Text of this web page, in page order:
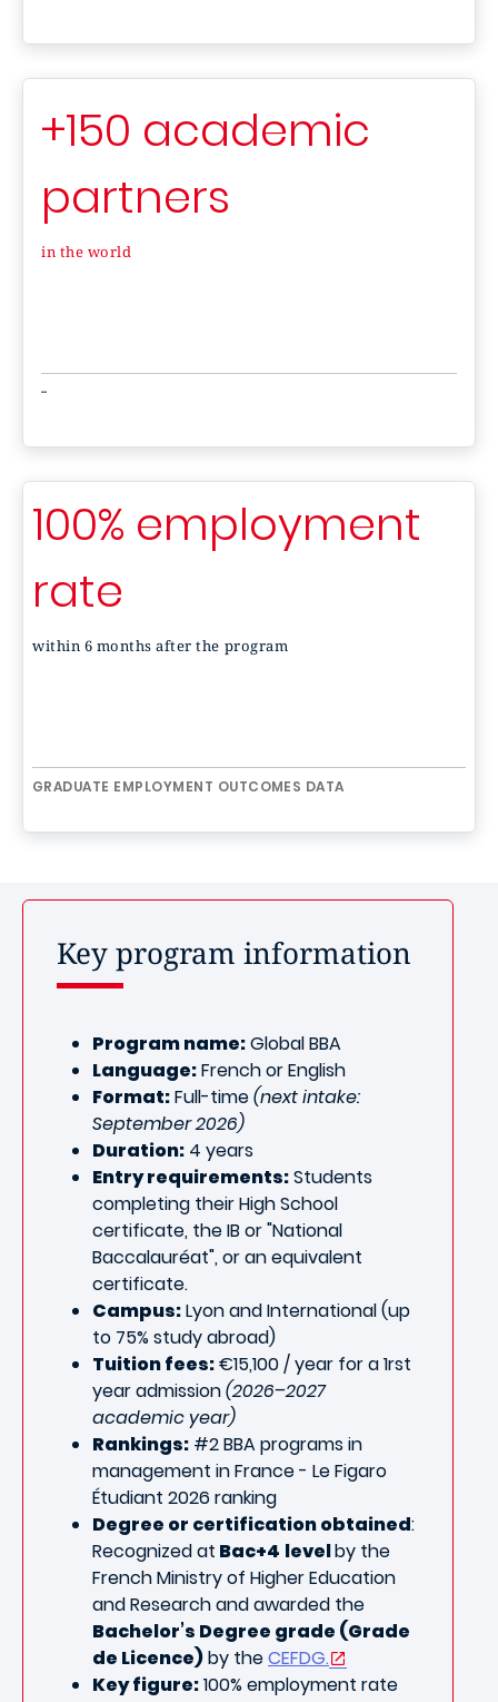
+150 academic
partners
in the world
-
100% employment
rate
within 6 months after the program
GRADUATE EMPLOYMENT OUTCOMES DATA
Key program information
Program name:Global BBA
Language:French or English
Format:Full-time(next intake:
September 2026)
Duration: 4 years
Entry requirements:Students
completing their High School
certificate, the IB or "National
Baccalauréat", or an equivalent
certificate.
Campus:Lyon and International (up
to 75% study abroad)
Tuition fees:€15,100 / year for a 1rst
year admission(2026–2027
academic year)
Rankings: #2BBA programs in
management in France - Le Figaro
Étudiant 2026 ranking
Degree or certification obtained:
Recognized at Bac+4 levelby the
French Ministry of Higher Education
and Research and awarded the
Bachelor’s Degree grade (Grade
de Licence)by theCEFDG.
Key figure:100% employment rate